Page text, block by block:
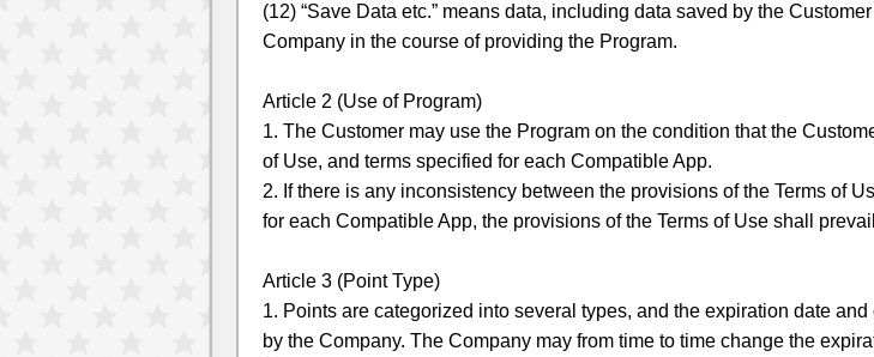
(12) “Save Data etc.” means data, including data saved by the
Company in the course of providing the Program.
Article 2 (Use of Program)
1. The Customer may use the Program on the condition that the
of Use, and terms specified for each Compatible App.
2. If there is any inconsistency between the provisions of the Terms of
for each Compatible App, the provisions of the Terms of Use shall
Article 3 (Point Type)
1. Points are categorized into several types, and the expiration date
by the Company. The Company may from time to time change the